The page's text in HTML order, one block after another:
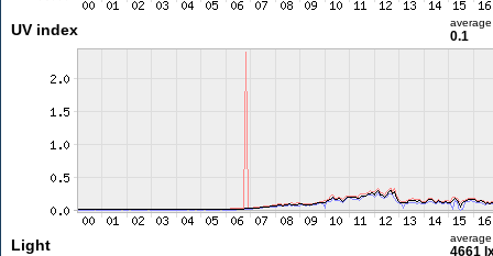
UV index average
0.1
Light average
4661